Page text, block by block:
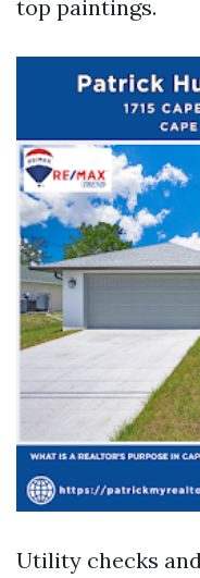
top paintings.
Utility checks